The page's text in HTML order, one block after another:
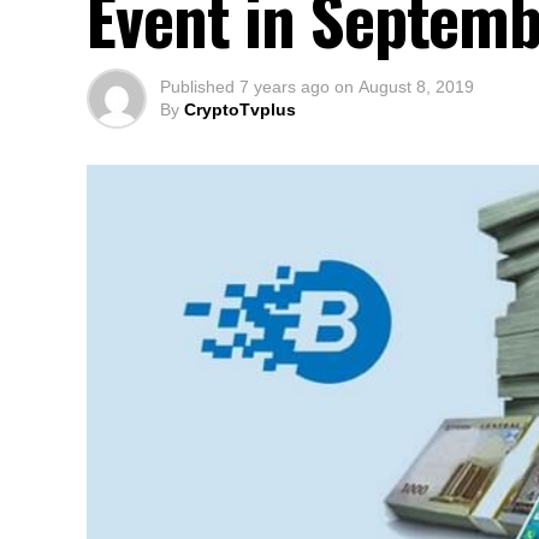
Published 7 years ago on August 8, 2019
By CryptoTvplus